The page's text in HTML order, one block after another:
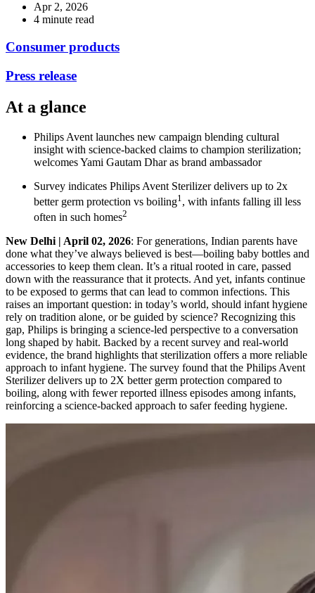
Apr 2, 2026
4 minute read
Consumer products
Press release
At a glance
Philips Avent launches new campaign blending cultural
insight with science-backed claims to champion sterilization;
welcomes Yami Gautam Dhar as brand ambassador
Survey indicates Philips Avent Sterilizer delivers up to 2x
better germ protection vs boiling1 , with infants falling ill less
often in such homes2
New Delhi | April 02, 2026: For generations, Indian parents have
done what they’ve always believed is best—boiling baby bottles and
accessories to keep them clean. It’s a ritual rooted in care, passed
down with the reassurance that it protects. And yet, infants continue
to be exposed to germs that can lead to common infections. This
raises an important question: in today’s world, should infant hygiene
rely on tradition alone, or be guided by science? Recognizing this
gap, Philips is bringing a science-led perspective to a conversation
long shaped by habit. Backed by a recent survey and real-world
evidence, the brand highlights that sterilization offers a more reliable
approach to infant hygiene. The survey found that the Philips Avent
Sterilizer delivers up to 2X better germ protection compared to
boiling, along with fewer reported illness episodes among infants,
reinforcing a science-backed approach to safer feeding hygiene.